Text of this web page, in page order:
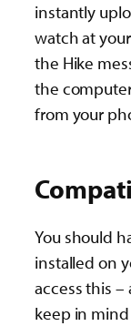
instantly
watch at
the Hike
the
from your
You should
installed on
access this
keep in mind